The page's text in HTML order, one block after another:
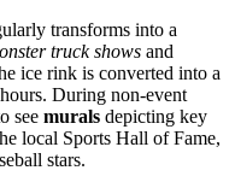
transforms into a
truck shows and
ice rink is converted into a
During non-event
see murals depicting key
local Sports Hall of Fame,
stars.